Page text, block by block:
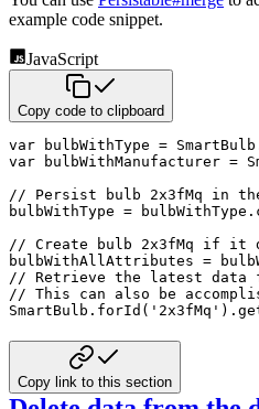
example code snippet.
JavaScript
Copy code to clipboard
var bulbWithType = SmartBulb
var bulbWithManufacturer =
// Persist bulb 2x3fMq in
bulbWithType = bulbWithType .
// Create bulb 2x3fMq if it
bulbWithAllAttributes =
// Retrieve the latest data
// This can also be
SmartBulb . forId ( '2x3fMq' ) .
Copy link to this section